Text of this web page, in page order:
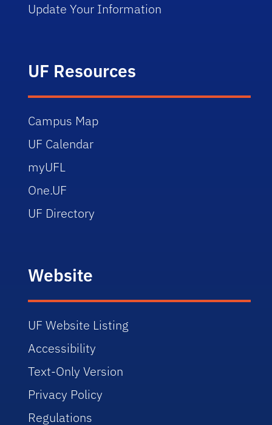
Update Your Information
UF Resources
Campus Map
UF Calendar
myUFL
One.UF
UF Directory
Website
UF Website Listing
Accessibility
Text-Only Version
Privacy Policy
Regulations